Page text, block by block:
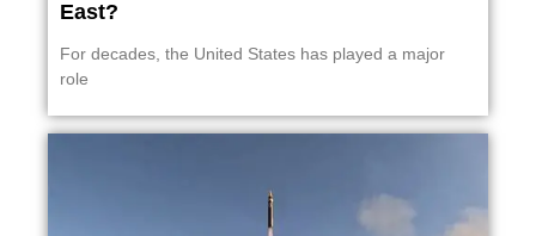
East?
For decades, the United States has played a major
role